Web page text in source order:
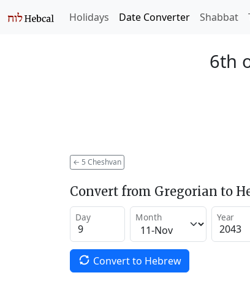
Holidays Date Converter Shabbat
6th
← 5 Cheshvan
Convert from Gregorian to
Day Month Year
Convert to Hebrew